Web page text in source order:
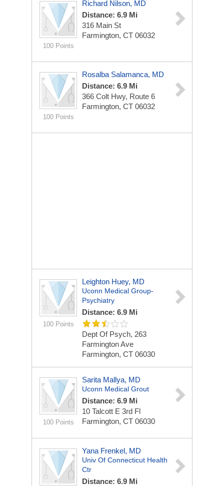
100 Points
Richard Nilson, MD
Distance: 6.9 Mi
316 Main St
Farmington, CT 06032
100 Points
Rosalba Salamanca, MD
Distance: 6.9 Mi
366 Colt Hwy, Route 6
Farmington, CT 06032
100 Points
Leighton Huey, MD
Uconn Medical Group-
Psychiatry
Distance: 6.9 Mi
Dept Of Psych, 263
Farmington Ave
Farmington, CT 06030
100 Points
Sarita Mallya, MD
Uconn Medical Grout
Distance: 6.9 Mi
10 Talcott E 3rd Fl
Farmington, CT 06030
Yana Frenkel, MD
Univ Of Connecticut Health
Ctr
Distance: 6.9 Mi